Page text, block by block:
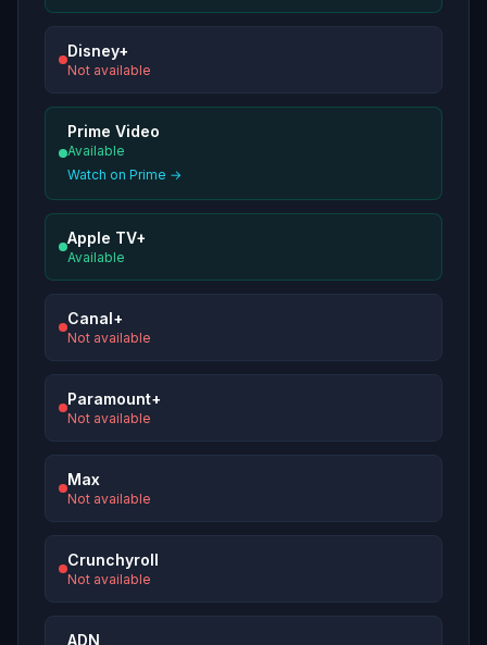
Disney+
Not available
Prime Video
Available
Watch on Prime →
Apple TV+
Available
Canal+
Not available
Paramount+
Not available
Max
Not available
Crunchyroll
Not available
ADN